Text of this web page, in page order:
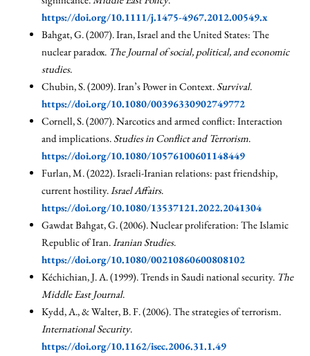
https://doi.org/10.1111/j.1475-4967.2012.00549.x
Bahgat, G. (2007). Iran, Israel and the United States: The
nuclear paradox. The Journal of social, political, and economic
studies.
Chubin, S. (2009). Iran’s Power in Context. Survival.
https://doi.org/10.1080/00396330902749772
Cornell, S. (2007). Narcotics and armed conflict: Interaction
and implications. Studies in Conflict and Terrorism.
https://doi.org/10.1080/10576100601148449
Furlan, M. (2022). Israeli-Iranian relations: past friendship,
current hostility.Israel Affairs.
https://doi.org/10.1080/13537121.2022.2041304
Gawdat Bahgat, G. (2006). Nuclear proliferation: The Islamic
Republic of Iran.Iranian Studies.
https://doi.org/10.1080/00210860600808102
Kéchichian, J. A. (1999). Trends in Saudi national security. The
Middle East Journal.
Kydd, A., & Walter, B. F. (2006). The strategies of terrorism.
International Security.
https://doi.org/10.1162/isec.2006.31.1.49